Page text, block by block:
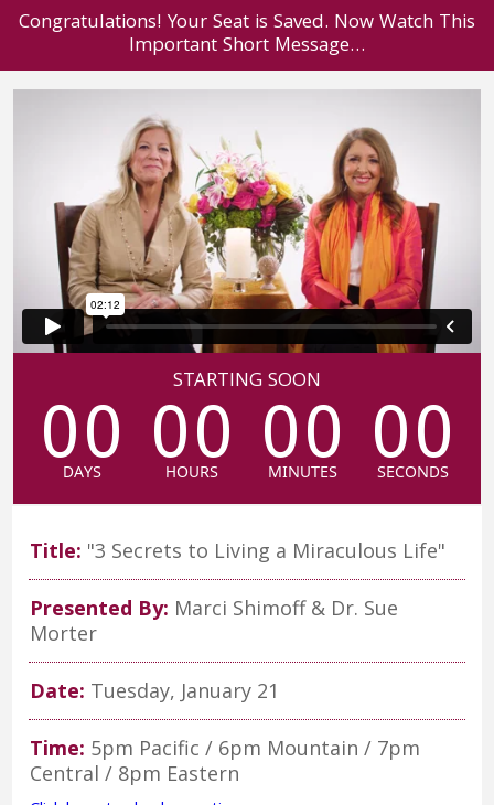
Congratulations! Your Seat is Saved. Now Watch This
Important Short Message…
STARTING SOON
Title: "3 Secrets to Living a Miraculous Life"
Presented By: Marci Shimoff & Dr. Sue
Morter
Date: Tuesday, January 21
Time: 5pm Pacific / 6pm Mountain / 7pm
Central / 8pm Eastern